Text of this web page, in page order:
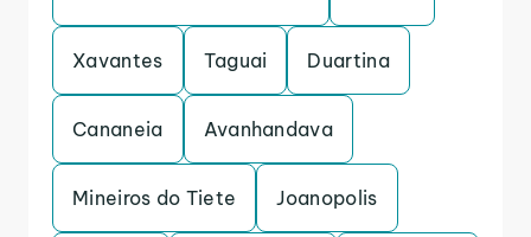
Xavantes Taguai Duartina
Cananeia Avanhandava
Mineiros do Tiete Joanopolis